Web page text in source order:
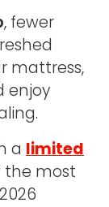
, fewer
mattress,
enjoy
a limited
the most